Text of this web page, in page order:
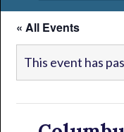
looking
for...
« All Events
This event has